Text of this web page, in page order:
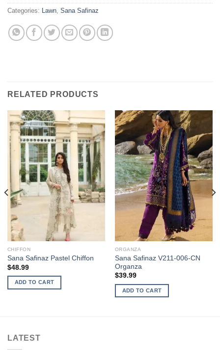
Categories: Lawn, Sana Safinaz
RELATED PRODUCTS
CHIFFON
Sana Safinaz Pastel Chiffon
$48.99
ADD TO CART
ORGANZA
Sana Safinaz V211-006-CN
Organza
$39.99
ADD TO CART
LATEST